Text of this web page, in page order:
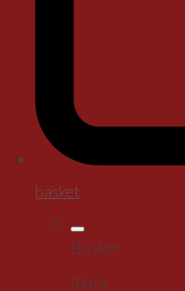
basket
Basket
Items